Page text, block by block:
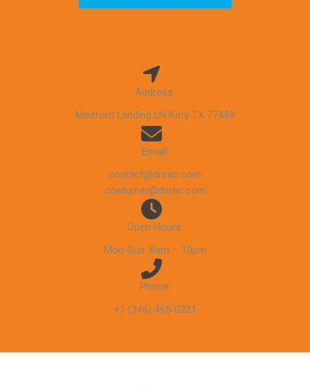
Address:
Medford Landing LN Katy TX 77449
Email:
contact@dnrac.com
costumer@dnrac.com
Open Hours:
Mon-Sun: 8am – 10pm
Phone:
+1 (346) 465-0221